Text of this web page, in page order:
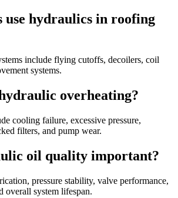
use hydraulics in roofing
include flying cutoffs, decoilers, coil
systems.
overheating?
cooling failure, excessive pressure,
filters, and pump wear.
oil quality important?
pressure stability, valve performance,
overall system lifespan.